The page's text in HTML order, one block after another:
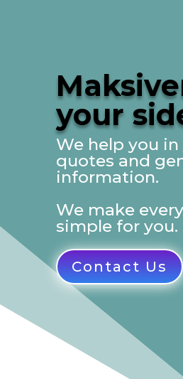
your
We help you
quotes and
information.
We make
simple for you.
Contact Us